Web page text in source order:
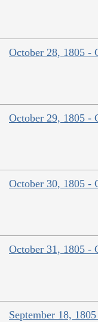
October 28, 1805 -
October 29, 1805 -
October 30, 1805 -
October 31, 1805 -
September 18,